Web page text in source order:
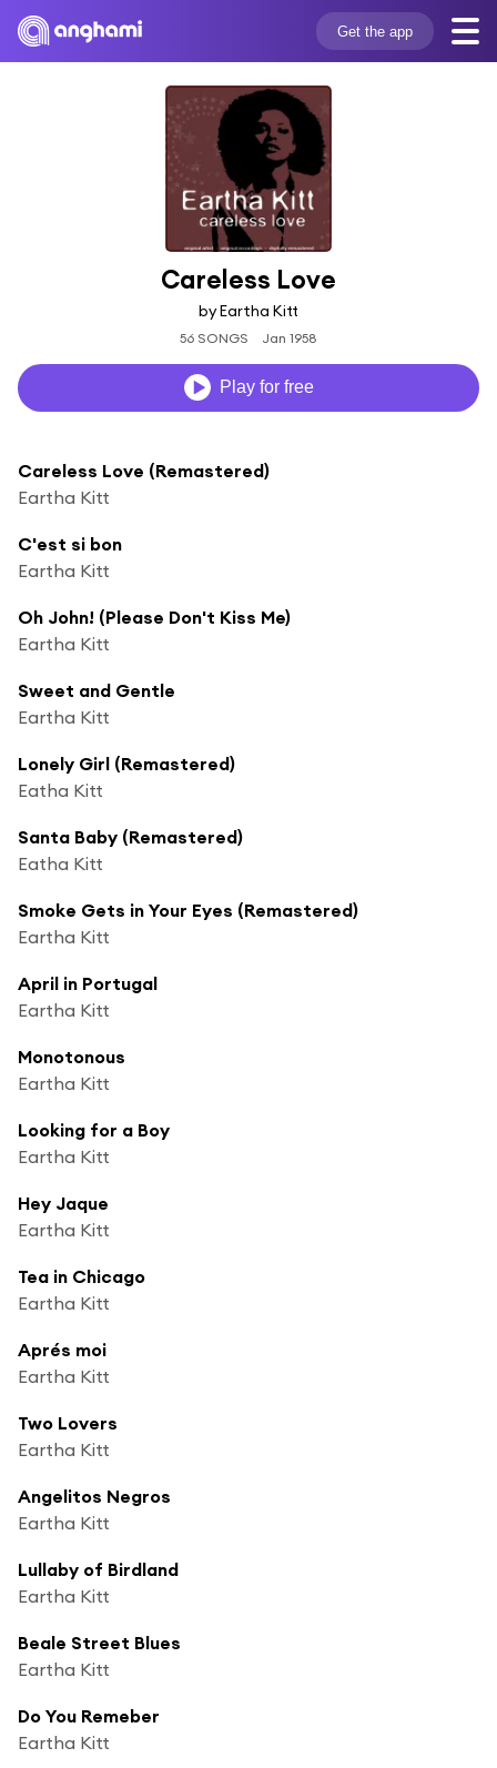
Get the app
Careless Love
by Eartha Kitt
56 SONGS Jan 1958
Play for free
Careless Love (Remastered)
Eartha Kitt
C'est si bon
Eartha Kitt
Oh John! (Please Don't Kiss Me)
Eartha Kitt
Sweet and Gentle
Eartha Kitt
Lonely Girl (Remastered)
Eatha Kitt
Santa Baby (Remastered)
Eatha Kitt
Smoke Gets in Your Eyes (Remastered)
Eartha Kitt
April in Portugal
Eartha Kitt
Monotonous
Eartha Kitt
Looking for a Boy
Eartha Kitt
Hey Jaque
Eartha Kitt
Tea in Chicago
Eartha Kitt
Aprés moi
Eartha Kitt
Two Lovers
Eartha Kitt
Angelitos Negros
Eartha Kitt
Lullaby of Birdland
Eartha Kitt
Beale Street Blues
Eartha Kitt
Do You Remeber
Eartha Kitt